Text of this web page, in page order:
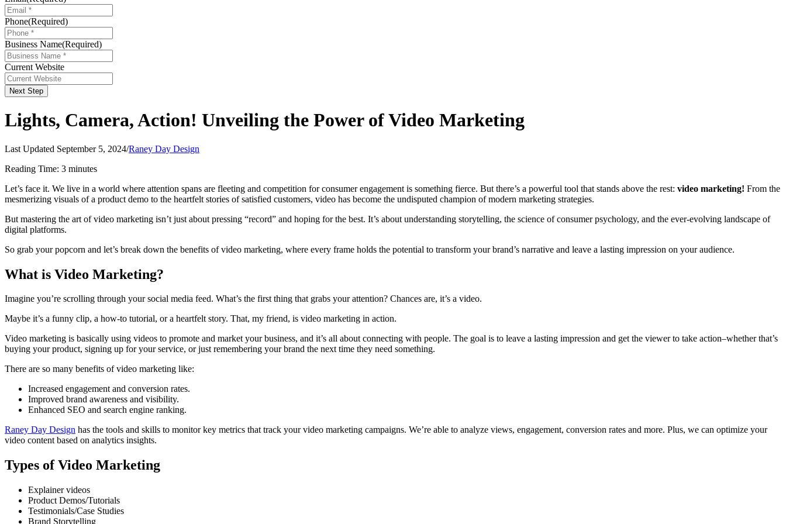
Phone(Required)
Business Name(Required)
Current Website
Next Step
Lights, Camera, Action! Unveiling the Power of Video Marketing
Last Updated September 5, 2024/Raney Day Design
Reading Time: 3 minutes
Let’s face it. We live in a world where attention spans are fleeting and competition for consumer engagement is something fierce. But there’s a powerful tool that stands above the rest: video marketing! From the
mesmerizing visuals of a product demo to the heartfelt stories of satisfied customers, video has become the undisputed champion of modern marketing strategies.
But mastering the art of video marketing isn’t just about pressing “record” and hoping for the best. It’s about understanding storytelling, the science of consumer psychology, and the ever-evolving landscape of
digital platforms.
So grab your popcorn and let’s break down the benefits of video marketing, where every frame holds the potential to transform your brand’s narrative and leave a lasting impression on your audience.
What is Video Marketing?
Imagine you’re scrolling through your social media feed. What’s the first thing that grabs your attention? Chances are, it’s a video.
Maybe it’s a funny clip, a how-to tutorial, or a heartfelt story. That, my friend, is video marketing in action.
Video marketing is basically using videos to promote and market your business, and it’s all about connecting with people. The goal is to leave a lasting impression and get the viewer to take action–whether that’s
buying your product, signing up for your service, or just remembering your brand the next time they need something.
There are so many benefits of video marketing like:
Increased engagement and conversion rates.
Improved brand awareness and visibility.
Enhanced SEO and search engine ranking.
Raney Day Design has the tools and skills to monitor key metrics that track your video marketing campaigns. We’re able to analyze views, engagement, conversion rates and more. Plus, we can optimize your
video content based on analytics insights.
Types of Video Marketing
Explainer videos
Product Demos/Tutorials
Testimonials/Case Studies
Brand Storytelling